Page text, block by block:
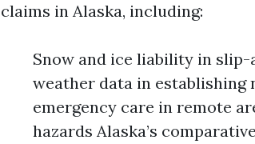
claims in Alaska, including:
Snow and ice liability in
weather data in establishing
emergency care in remote
hazards Alaska’s